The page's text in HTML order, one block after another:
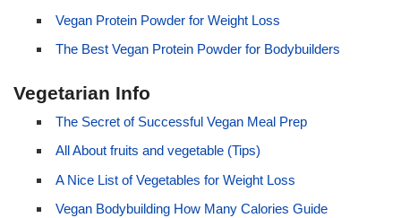
Vegan Protein Powder for Weight Loss
The Best Vegan Protein Powder for Bodybuilders
Vegetarian Info
The Secret of Successful Vegan Meal Prep
All About fruits and vegetable (Tips)
A Nice List of Vegetables for Weight Loss
Vegan Bodybuilding How Many Calories Guide